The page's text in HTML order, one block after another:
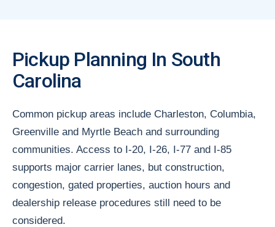
Pickup Planning In South
Carolina
Common pickup areas include Charleston, Columbia,
Greenville and Myrtle Beach and surrounding
communities. Access to I-20, I-26, I-77 and I-85
supports major carrier lanes, but construction,
congestion, gated properties, auction hours and
dealership release procedures still need to be
considered.